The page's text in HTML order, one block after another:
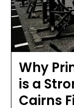
Why
is a
Cairns